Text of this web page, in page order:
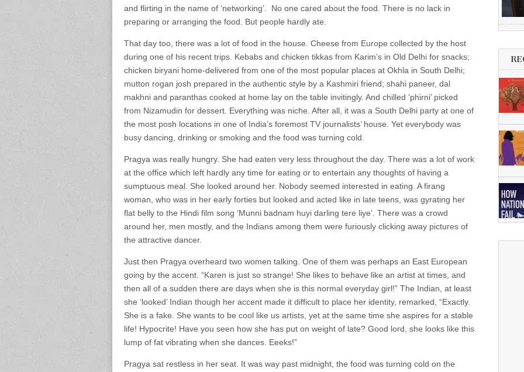
and flirting in the name of ‘networking’. No one cared about the food. There is no lack in
preparing or arranging the food. But people hardly ate.
That day too, there was a lot of food in the house. Cheese from Europe collected by the host
during one of his recent trips. Kebabs and chicken tikkas from Karim’s in Old Delhi for snacks;
chicken biryani home-delivered from one of the most popular places at Okhla in South Delhi;
mutton rogan josh prepared in the authentic style by a Kashmiri friend; shahi paneer, dal
makhni and paranthas cooked at home lay on the table invitingly. And chilled ‘phirni’ picked
from Nizamudin for dessert. Everything was niche. After all, it was a South Delhi party at one of
the most posh locations in one of India’s foremost TV journalists’ house. Yet everybody was
busy dancing, drinking or smoking and the food was turning cold.
Pragya was really hungry. She had eaten very less throughout the day. There was a lot of work
at the office which left hardly any time for eating or to entertain any thoughts of having a
sumptuous meal. She looked around her. Nobody seemed interested in eating. A firang
woman, who was in her early forties but looked and acted like in late teens, was gyrating her
flat belly to the Hindi film song ‘Munni badnam huyi darling tere liye’. There was a crowd
around her, men mostly, and the Indians among them were furiously clicking away pictures of
the attractive dancer.
Just then Pragya overheard two women talking. One of them was perhaps an East European
going by the accent. “Karen is just so strange! She likes to behave like an artist at times, and
then all of a sudden there are days when she is this normal everyday girl!” The Indian, at least
she ‘looked’ Indian though her accent made it difficult to place her identity, remarked, “Exactly.
She is a fake. She wants to be cool like us artists, yet at the same time she aspires for a stable
life! Hypocrite! Have you seen how she has put on weight of late? Good lord, she looks like this
lump of fat vibrating when she dances. Eeeks!”
Pragya sat restless in her seat. It was way past midnight, the food was turning cold on the